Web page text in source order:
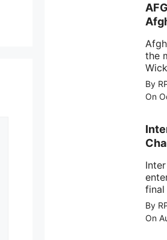
ray
by
the
SL,
By
On
final
By
On